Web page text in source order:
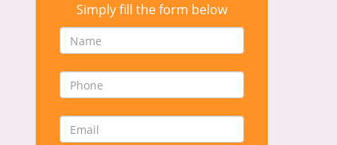
Simply fill the form below